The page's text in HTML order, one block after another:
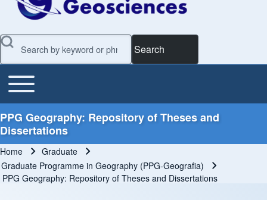
Search
Main Menu
Toggle main menu
PPG Geography: Repository of Theses and
Dissertations
Breadcrumb
Home
Graduate
Graduate Programme in Geography (PPG-Geografia)
PPG Geography: Repository of Theses and Dissertations